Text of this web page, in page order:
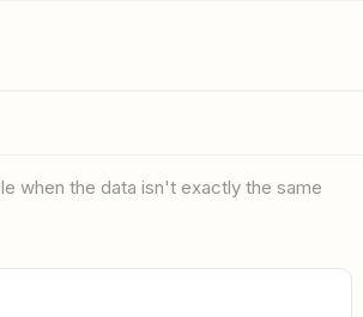
when the data isn't exactly the same